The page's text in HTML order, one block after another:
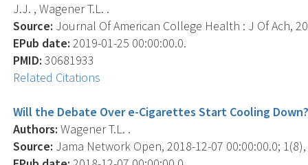
J.J. , Wagener T.L. .
Source: Journal Of American College Health : J Of Ach,
EPub date: 2019-01-25 00:00:00.0.
PMID: 30681933
Related Citations
Will the Debate Over e-Cigarettes Start Cooling
Authors: Wagener T.L. .
Source: Jama Network Open, 2018-12-07 00:00:00.0;